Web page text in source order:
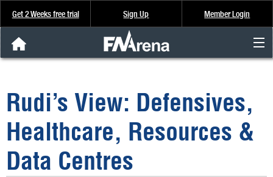
Get 2 Weeks free trial Sign Up Member Login
Analysis & Data
About Us
FREE Trial
Rudi’s View: Defensives,
Healthcare, Resources &
Data Centres